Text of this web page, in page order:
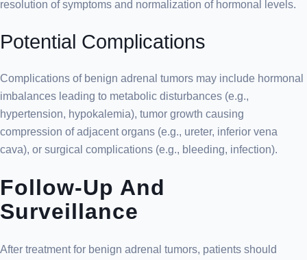
resolution of symptoms and normalization of hormonal levels.
Potential Complications
Complications of benign adrenal tumors may include hormonal
imbalances leading to metabolic disturbances (e.g.,
hypertension, hypokalemia), tumor growth causing
compression of adjacent organs (e.g., ureter, inferior vena
cava), or surgical complications (e.g., bleeding, infection).
Follow-Up And
Surveillance
After treatment for benign adrenal tumors, patients should